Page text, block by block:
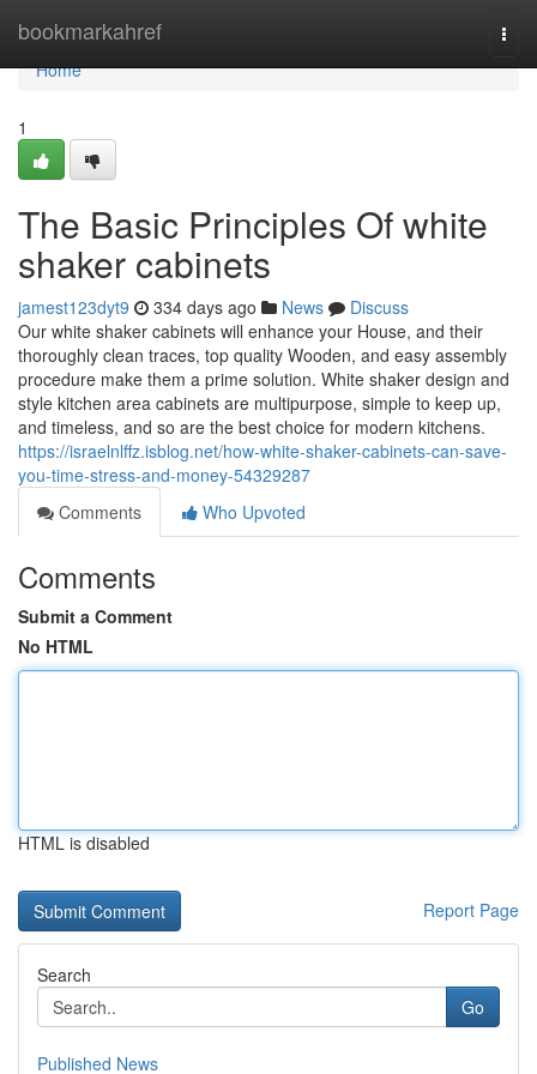
bookmarkahref
Home
Home
1
The Basic Principles Of white
shaker cabinets
jamest123dyt9 334 days ago News
Discuss
Our white shaker cabinets will enhance your House, and their
thoroughly clean traces, top quality Wooden, and easy assembly
procedure make them a prime solution. White shaker design and
style kitchen area cabinets are multipurpose, simple to keep up,
and timeless, and so are the best choice for modern kitchens.
https://israelnlffz.isblog.net/how-white-shaker-cabinets-can-save-
you-time-stress-and-money-54329287
Comments
Who Upvoted
Comments
Submit a Comment
No HTML
HTML is disabled
Report Page
Search
Go
Published News